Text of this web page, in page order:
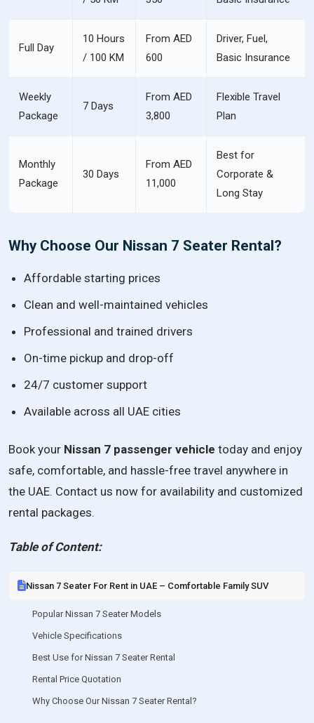
Full Day
10 Hours
/ 100 KM
From AED
600
Driver, Fuel,
Basic Insurance
Weekly
Package
7 Days
From AED
3,800
Flexible Travel
Plan
Monthly
Package
30 Days
From AED
11,000
Best for
Corporate &
Long Stay
Why Choose Our Nissan 7 Seater Rental?
Affordable starting prices
Clean and well-maintained vehicles
Professional and trained drivers
On-time pickup and drop-off
24/7 customer support
Available across all UAE cities
Book your Nissan 7 passenger vehicle today and enjoy
safe, comfortable, and hassle-free travel anywhere in
the UAE. Contact us now for availability and customized
rental packages.
Table of Content:
Nissan 7 Seater For Rent in UAE – Comfortable Family SUV
Popular Nissan 7 Seater Models
Vehicle Specifications
Best Use for Nissan 7 Seater Rental
Rental Price Quotation
Why Choose Our Nissan 7 Seater Rental?